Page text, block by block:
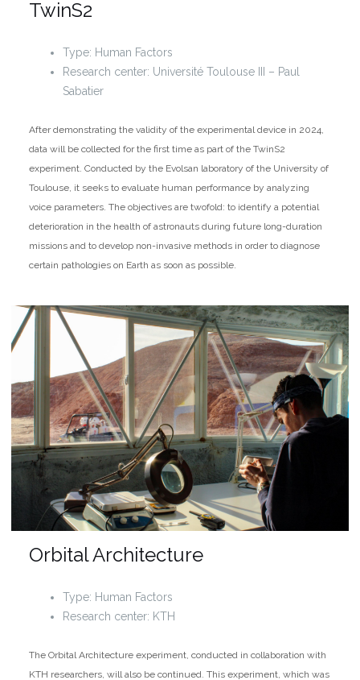
TwinS2
Type: Human Factors
Research center: Université Toulouse III – Paul
Sabatier
After demonstrating the validity of the experimental device in 2024,
data will be collected for the first time as part of the TwinS2
experiment. Conducted by the Evolsan laboratory of the University of
Toulouse, it seeks to evaluate human performance by analyzing
voice parameters. The objectives are twofold: to identify a potential
deterioration in the health of astronauts during future long-duration
missions and to develop non-invasive methods in order to diagnose
certain pathologies on Earth as soon as possible.
Orbital Architecture
Type: Human Factors
Research center: KTH
The Orbital Architecture experiment, conducted in collaboration with
KTH researchers, will also be continued. This experiment, which was